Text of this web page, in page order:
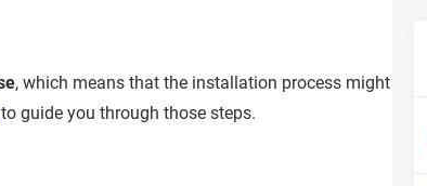
, which means that the installation process might be
to guide you through those steps.